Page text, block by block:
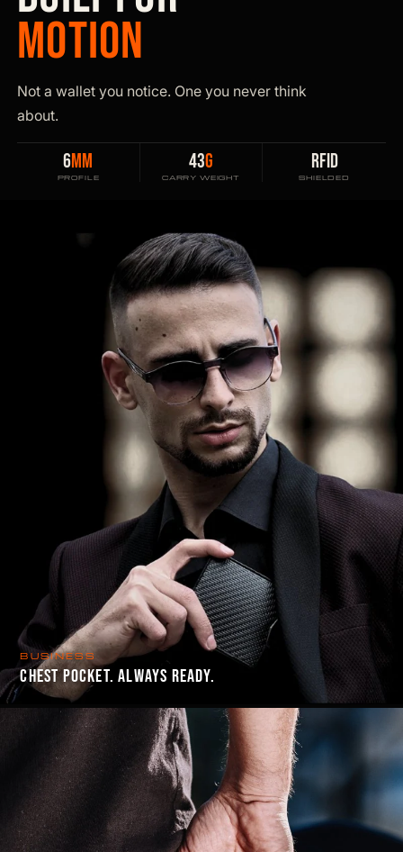
MOTION
Not a wallet you notice. One you never think
about.
6MM
PROFILE
43G
CARRY WEIGHT
RFID
SHIELDED
BUSINESS
CHEST POCKET. ALWAYS READY.